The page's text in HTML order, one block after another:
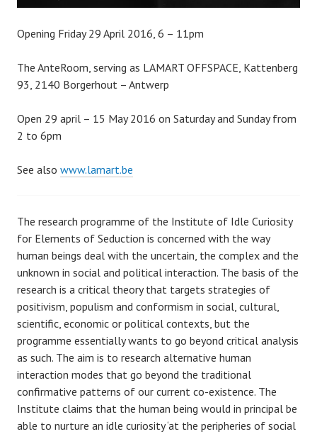
Opening Friday 29 April 2016, 6 – 11pm
The AnteRoom, serving as LAMART OFFSPACE, Kattenberg
93, 2140 Borgerhout – Antwerp
Open 29 april – 15 May 2016 on Saturday and Sunday from
2 to 6pm
See also www.lamart.be
The research programme of the Institute of Idle Curiosity
for Elements of Seduction is concerned with the way
human beings deal with the uncertain, the complex and the
unknown in social and political interaction. The basis of the
research is a critical theory that targets strategies of
positivism, populism and conformism in social, cultural,
scientific, economic or political contexts, but the
programme essentially wants to go beyond critical analysis
as such. The aim is to research alternative human
interaction modes that go beyond the traditional
confirmative patterns of our current co-existence. The
Institute claims that the human being would in principal be
able to nurture an idle curiosity ‘at the peripheries of social